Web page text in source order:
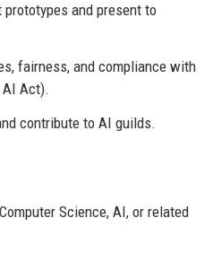
and present to
fairness, and compliance with
AI Act).
contribute to AI guilds.
Science, AI, or related